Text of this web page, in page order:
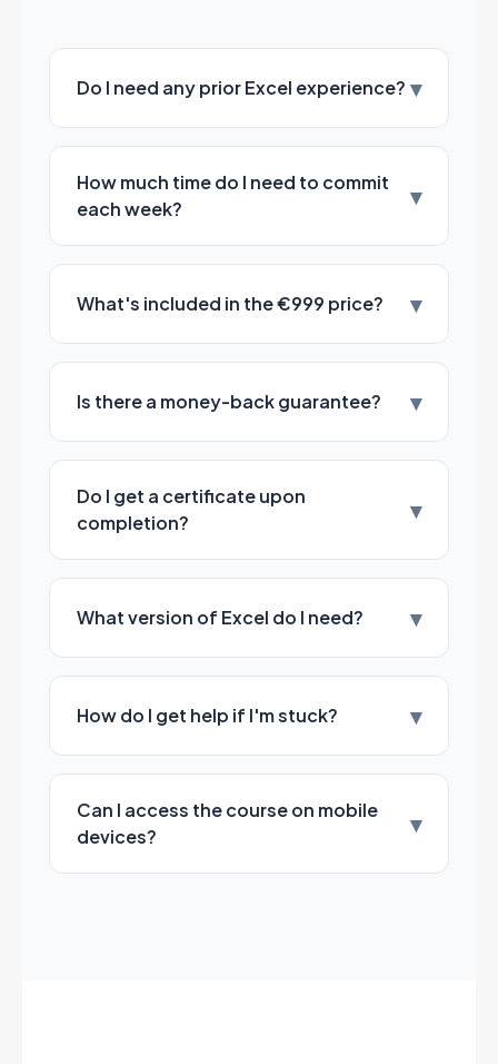
Do I need any prior Excel experience? ▾
How much time do I need to commit
each week?
▾
What's included in the €999 price? ▾
Is there a money-back guarantee? ▾
Do I get a certificate upon
completion?
▾
What version of Excel do I need? ▾
How do I get help if I'm stuck? ▾
Can I access the course on mobile
devices?
▾